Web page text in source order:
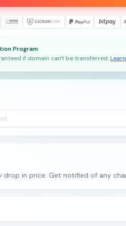
Program
if domain can't be transferred.
drop in price. Get notified of any